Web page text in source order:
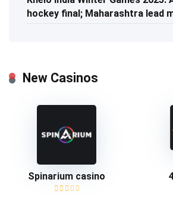
hockey final; Maharashtra lead
New Casinos
Spinarium casino